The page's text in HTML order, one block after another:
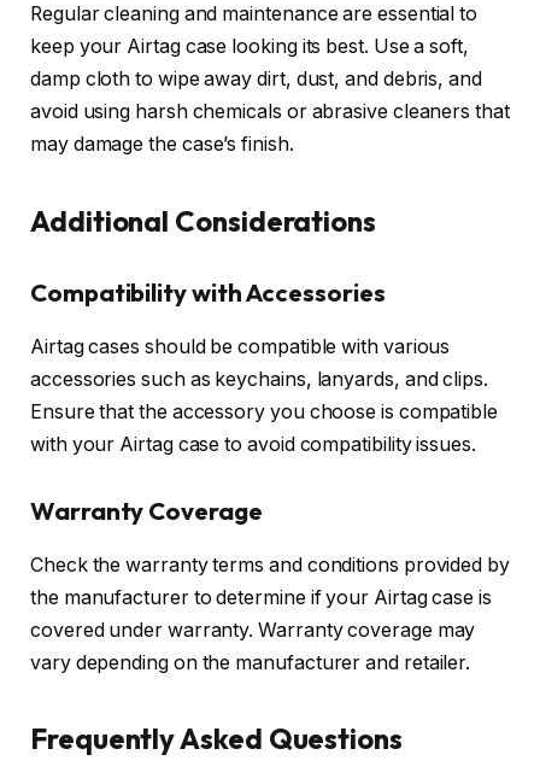
Regular cleaning and maintenance are essential to
keep your Airtag case looking its best. Use a soft,
damp cloth to wipe away dirt, dust, and debris, and
avoid using harsh chemicals or abrasive cleaners that
may damage the case’s finish.
Additional Considerations
Compatibility with Accessories
Airtag cases should be compatible with various
accessories such as keychains, lanyards, and clips.
Ensure that the accessory you choose is compatible
with your Airtag case to avoid compatibility issues.
Warranty Coverage
Check the warranty terms and conditions provided by
the manufacturer to determine if your Airtag case is
covered under warranty. Warranty coverage may
vary depending on the manufacturer and retailer.
Frequently Asked Questions